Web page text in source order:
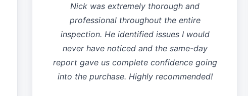
Nick was extremely thorough and
professional throughout the entire
inspection. He identified issues I would
never have noticed and the same-day
report gave us complete confidence going
into the purchase. Highly recommended!